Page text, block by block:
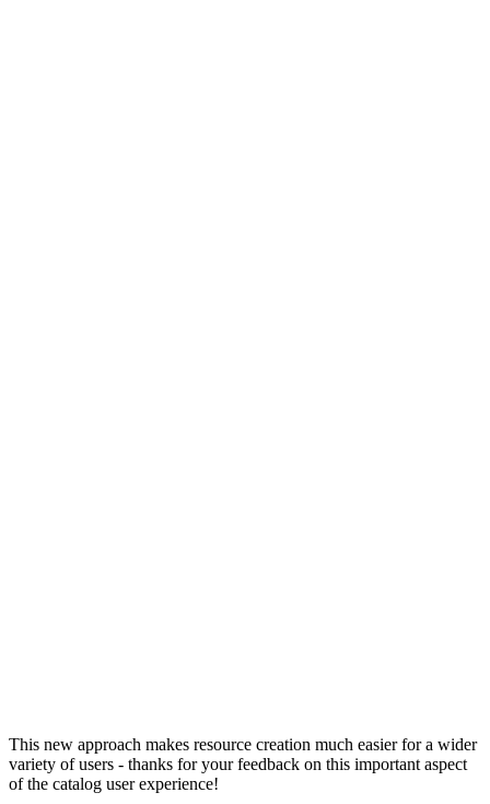
This new approach makes resource creation much easier for a wider
variety of users - thanks for your feedback on this important aspect
of the catalog user experience!